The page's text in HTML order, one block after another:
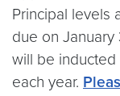
Principal levels
due on January
will be
each year.